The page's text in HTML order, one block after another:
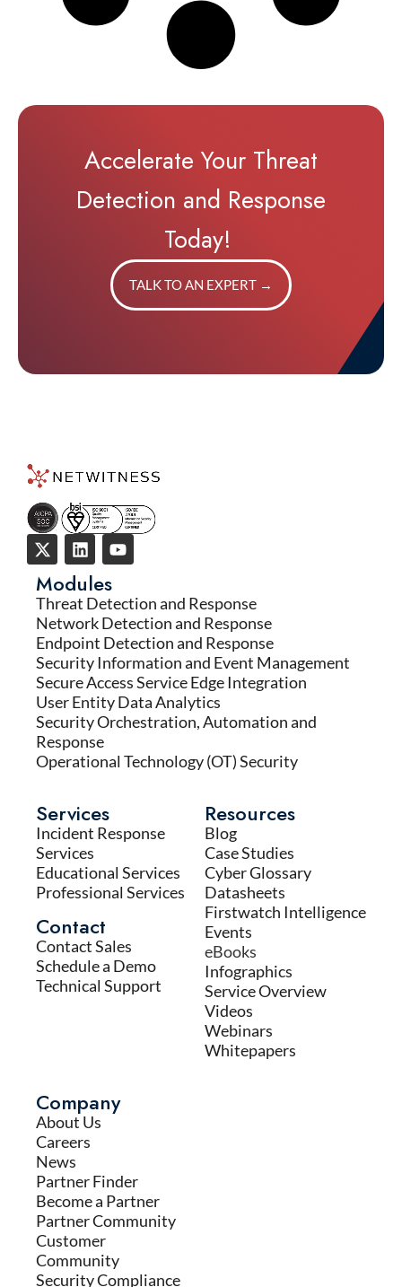
Accelerate Your Threat
Detection and Response
Today!
TALK TO AN EXPERT →
Modules
Threat Detection and Response
Network Detection and Response
Endpoint Detection and Response
Security Information and Event Management
Secure Access Service Edge Integration
User Entity Data Analytics
Security Orchestration, Automation and
Response
Operational Technology (OT) Security
Services
Incident Response
Services
Educational Services
Professional Services
Contact
Contact Sales
Schedule a Demo
Technical Support
Resources
Blog
Case Studies
Cyber Glossary
Datasheets
Firstwatch Intelligence
Events
eBooks
Infographics
Service Overview
Videos
Webinars
Whitepapers
Company
About Us
Careers
News
Partner Finder
Become a Partner
Partner Community
Customer
Community
Security Compliance